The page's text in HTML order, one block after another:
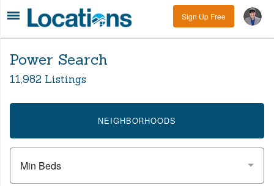
Sign Up Free
Power Search
11,982 Listings
NEIGHBORHOODS
Min Beds